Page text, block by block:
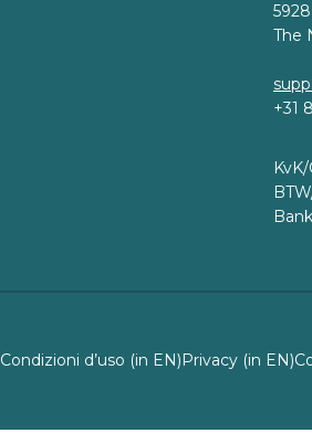
The
+31
Condizioni d’uso (in EN)Privacy (in EN)